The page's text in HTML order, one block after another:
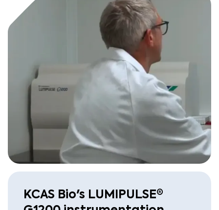
KCAS Bio's LUMIPULSE®